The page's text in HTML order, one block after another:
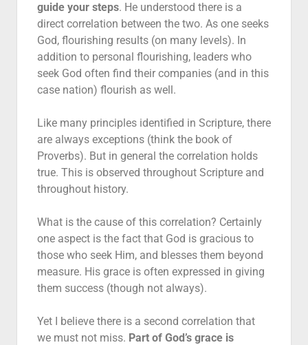
guide your steps. He understood there is a
direct correlation between the two. As one seeks
God, flourishing results (on many levels). In
addition to personal flourishing, leaders who
seek God often find their companies (and in this
case nation) flourish as well.
Like many principles identified in Scripture, there
are always exceptions (think the book of
Proverbs). But in general the correlation holds
true. This is observed throughout Scripture and
throughout history.
What is the cause of this correlation? Certainly
one aspect is the fact that God is gracious to
those who seek Him, and blesses them beyond
measure. His grace is often expressed in giving
them success (though not always).
Yet I believe there is a second correlation that
we must not miss. Part of God’s grace is